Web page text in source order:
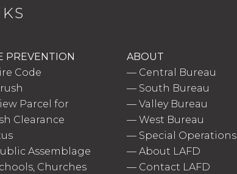
PREVENTION
Code
Parcel for
Clearance
Assemblage
Churches
ABOUT
— Central Bureau
— South Bureau
— Valley Bureau
— West Bureau
— Special Operations
— About LAFD
— Contact LAFD